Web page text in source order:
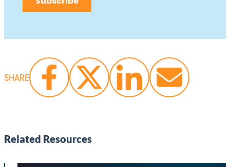
SHARE
Related Resources